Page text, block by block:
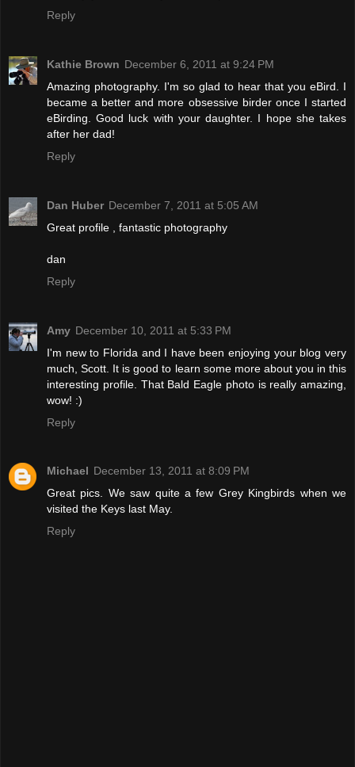
Reply
Kathie Brown December 6, 2011 at 9:24 PM
Amazing photography. I'm so glad to hear that you eBird. I
became a better and more obsessive birder once I started
eBirding. Good luck with your daughter. I hope she takes
after her dad!
Reply
Dan Huber December 7, 2011 at 5:05 AM
Great profile , fantastic photography
dan
Reply
Amy December 10, 2011 at 5:33 PM
I'm new to Florida and I have been enjoying your blog very
much, Scott. It is good to learn some more about you in this
interesting profile. That Bald Eagle photo is really amazing,
wow! :)
Reply
Michael December 13, 2011 at 8:09 PM
Great pics. We saw quite a few Grey Kingbirds when we
visited the Keys last May.
Reply